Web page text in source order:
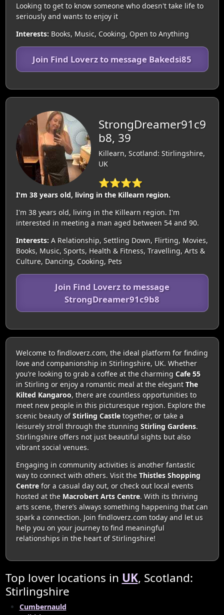
Looking to get to know someone who doesn't take life to
seriously and wants to enjoy it
Interests: Books, Music, Cooking, Open to Anything
Join Find Loverz to message Bakedsi85
StrongDreamer91c9
b8, 39
Killearn, Scotland: Stirlingshire,
UK
⭐⭐⭐⭐
I'm 38 years old, living in the Killearn region.
I'm 38 years old, living in the Killearn region. I'm
interested in meeting a man aged between 54 and 90.
Interests: A Relationship, Settling Down, Flirting, Movies,
Books, Music, Sports, Health & Fitness, Travelling, Arts &
Culture, Dancing, Cooking, Pets
Join Find Loverz to message
StrongDreamer91c9b8
Welcome to findloverz.com, the ideal platform for finding
love and companionship in Stirlingshire, UK. Whether
you’re looking to grab a coffee at the charming Cafe 55
in Stirling or enjoy a romantic meal at the elegant The
Kilted Kangaroo, there are countless opportunities to
meet new people in this picturesque region. Explore the
scenic beauty ofStirling Castletogether, or take a
leisurely stroll through the stunning Stirling Gardens.
Stirlingshire offers not just beautiful sights but also
vibrant social venues.
Engaging in community activities is another fantastic
way to connect with others. Visit the Thistles Shopping
Centrefor a casual day out, or check out local events
hosted at the Macrobert Arts Centre. With its thriving
arts scene, there’s always something happening that can
spark a connection. Join findloverz.com today and let us
help you on your journey to find meaningful
relationships in the heart of Stirlingshire!
Top lover locations in UK, Scotland:
Stirlingshire
Cumbernauld